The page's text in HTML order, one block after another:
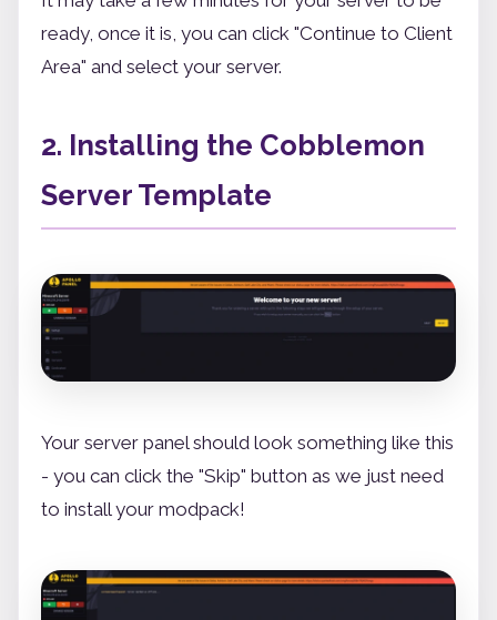
ready, once it is, you can click "Continue to Client
Area" and select your server.
2. Installing the Cobblemon
Server Template
Your server panel should look something like this
- you can click the "Skip" button as we just need
to install your modpack!